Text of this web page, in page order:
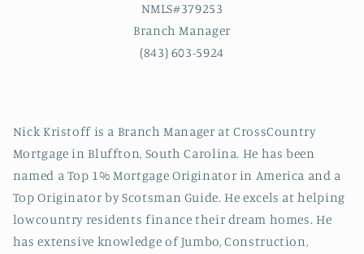
NMLS#379253
Branch Manager
(843) 603-5924
Nick Kristoff is a Branch Manager at CrossCountry
Mortgage in Bluffton, South Carolina. He has been
named a Top 1% Mortgage Originator in America and a
Top Originator by Scotsman Guide. He excels at helping
lowcountry residents finance their dream homes. He
has extensive knowledge of Jumbo, Construction,